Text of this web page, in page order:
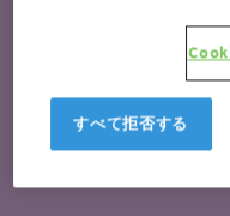
our products made this
Learn more about
discover our related
efficient skin and hair
すべて拒否する